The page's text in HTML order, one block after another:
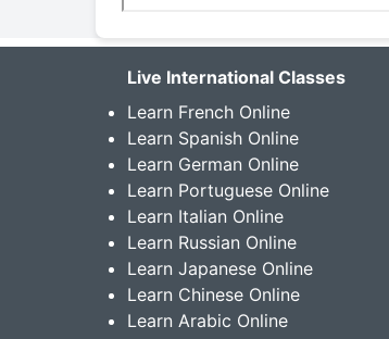
Live International Classes
Learn French Online
Learn Spanish Online
Learn German Online
Learn Portuguese Online
Learn Italian Online
Learn Russian Online
Learn Japanese Online
Learn Chinese Online
Learn Arabic Online